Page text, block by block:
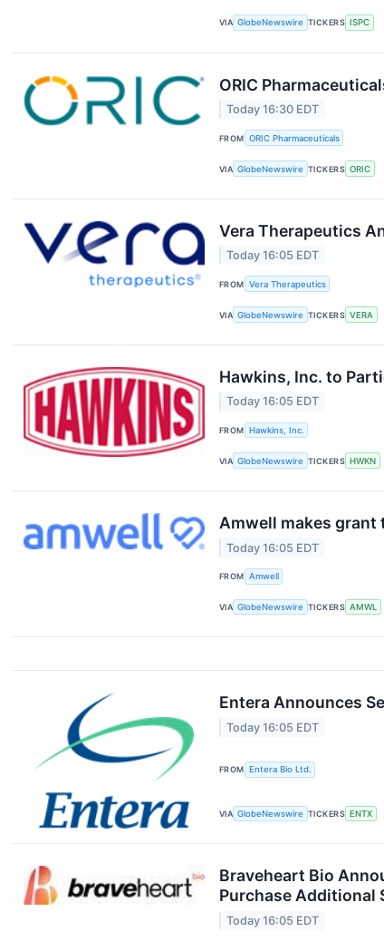
VIA GlobeNewswire TICKERS ISPC
ORIC
Today 16:30 EDT
FROM ORIC Pharmaceuticals
VIA GlobeNewswire TICKERS ORIC
Vera Therapeutics
Today 16:05 EDT
FROM Vera Therapeutics
VIA GlobeNewswire TICKERS VERA
Hawkins, Inc. to
Today 16:05 EDT
FROM Hawkins, Inc.
VIA GlobeNewswire TICKERS HWKN
Amwell makes grant
Today 16:05 EDT
FROM Amwell
VIA GlobeNewswire TICKERS AMWL
Entera Announces
Today 16:05 EDT
FROM Entera Bio Ltd.
VIA GlobeNewswire TICKERS ENTX
Braveheart Bio
Purchase Additional
Today 16:05 EDT